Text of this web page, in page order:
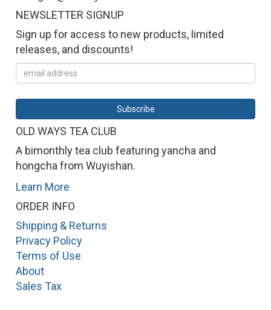
NEWSLETTER SIGNUP
Sign up for access to new products, limited
releases, and discounts!
OLD WAYS TEA CLUB
A bimonthly tea club featuring yancha and
hongcha from Wuyishan.
Learn More
ORDER INFO
Shipping & Returns
Privacy Policy
Terms of Use
About
Sales Tax